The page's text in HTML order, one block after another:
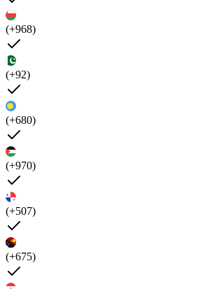
(+968)
(+92)
(+680)
(+970)
(+507)
(+675)